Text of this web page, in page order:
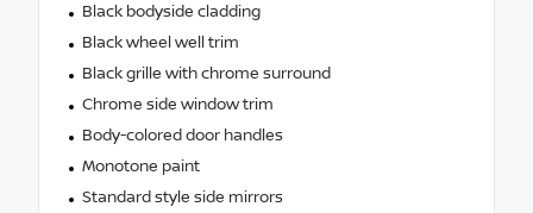
Black bodyside cladding
Black wheel well trim
Black grille with chrome surround
Chrome side window trim
Body-colored door handles
Monotone paint
Standard style side mirrors